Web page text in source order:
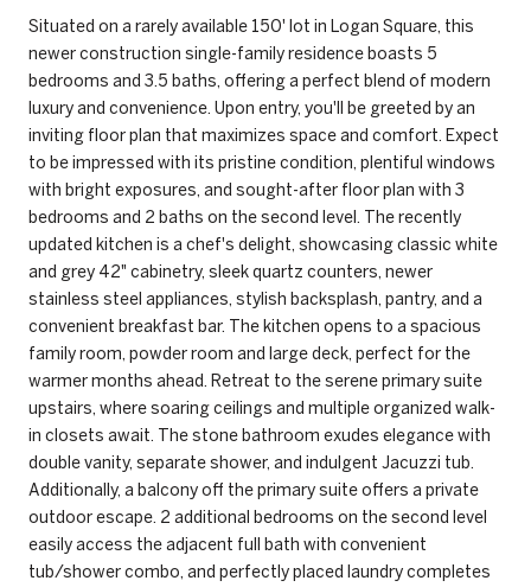
Situated on a rarely available 150' lot in Logan Square, this
newer construction single-family residence boasts 5
bedrooms and 3.5 baths, offering a perfect blend of modern
luxury and convenience. Upon entry, you'll be greeted by an
inviting floor plan that maximizes space and comfort. Expect
to be impressed with its pristine condition, plentiful windows
with bright exposures, and sought-after floor plan with 3
bedrooms and 2 baths on the second level. The recently
updated kitchen is a chef's delight, showcasing classic white
and grey 42" cabinetry, sleek quartz counters, newer
stainless steel appliances, stylish backsplash, pantry, and a
convenient breakfast bar. The kitchen opens to a spacious
family room, powder room and large deck, perfect for the
warmer months ahead. Retreat to the serene primary suite
upstairs, where soaring ceilings and multiple organized walk-
in closets await. The stone bathroom exudes elegance with
double vanity, separate shower, and indulgent Jacuzzi tub.
Additionally, a balcony off the primary suite offers a private
outdoor escape. 2 additional bedrooms on the second level
easily access the adjacent full bath with convenient
tub/shower combo, and perfectly placed laundry completes